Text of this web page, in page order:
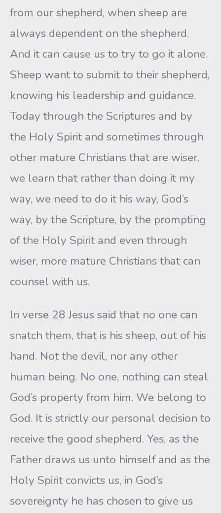
from our shepherd, when sheep are
always dependent on the shepherd.
And it can cause us to try to go it alone.
Sheep want to submit to their shepherd,
knowing his leadership and guidance.
Today through the Scriptures and by
the Holy Spirit and sometimes through
other mature Christians that are wiser,
we learn that rather than doing it my
way, we need to do it his way, God’s
way, by the Scripture, by the prompting
of the Holy Spirit and even through
wiser, more mature Christians that can
counsel with us.
In verse 28 Jesus said that no one can
snatch them, that is his sheep, out of his
hand. Not the devil, nor any other
human being. No one, nothing can steal
God’s property from him. We belong to
God. It is strictly our personal decision to
receive the good shepherd. Yes, as the
Father draws us unto himself and as the
Holy Spirit convicts us, in God’s
sovereignty he has chosen to give us